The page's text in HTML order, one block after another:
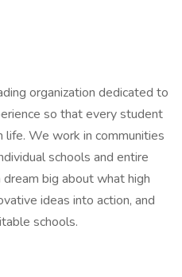
organization dedicated to
so that every student
life. We work in communities
schools and entire
big about what high
ideas into action, and
schools.